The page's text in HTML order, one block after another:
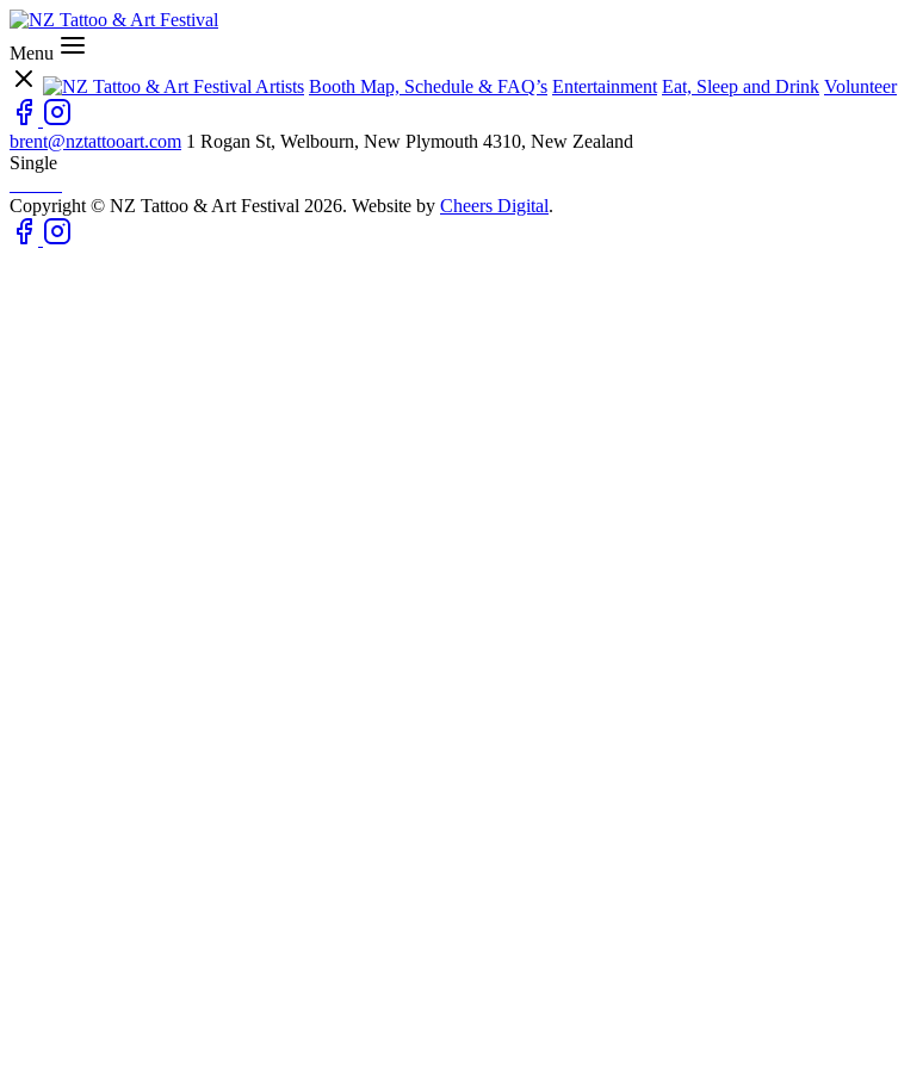
Menu
Artists Booth Map, Schedule & FAQ’s Entertainment Eat, Sleep and Drink Volunteer
brent@nztattooart.com 1 Rogan St, Welbourn, New Plymouth 4310, New Zealand
Single
Copyright © NZ Tattoo & Art Festival 2026. Website by Cheers Digital.